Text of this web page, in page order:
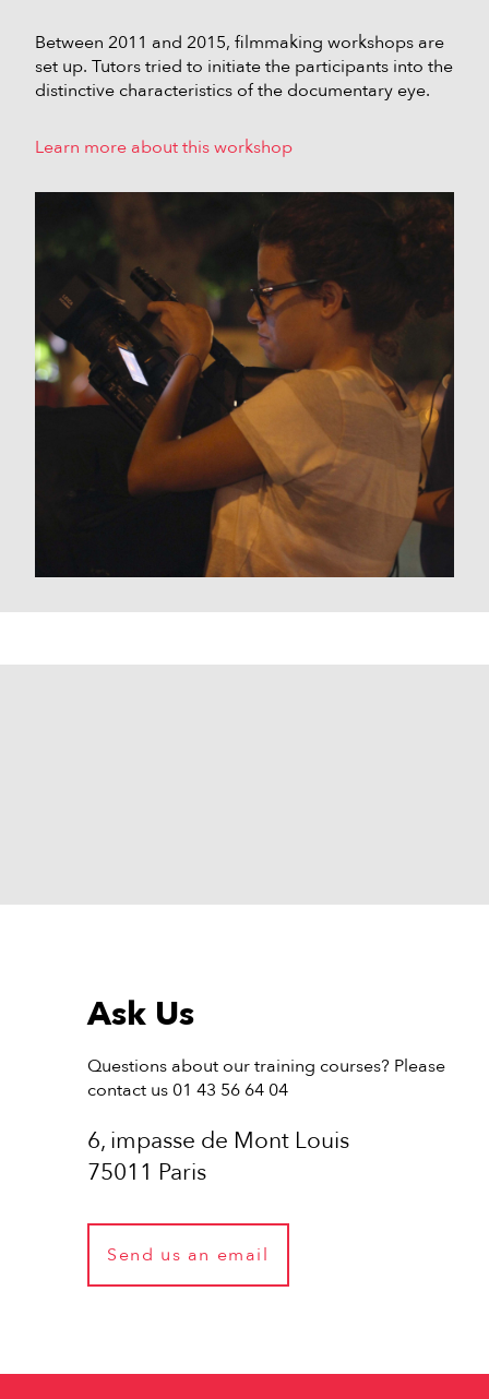
Between 2011 and 2015, filmmaking workshops are
set up. Tutors tried to initiate the participants into the
distinctive characteristics of the documentary eye.
Learn more about this workshop
Ask Us
Questions about our training courses? Please
contact us 01 43 56 64 04
6, impasse de Mont Louis
75011 Paris
Send us an email